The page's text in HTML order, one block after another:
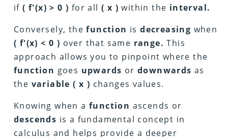
if( f'(x) > 0 ) for all( x ) within the interval.
Conversely, thefunction isdecreasing when
( f'(x) < 0 ) over that same range. This
approach allows you to pinpoint where the
function goes upwards ordownwards as
the variable ( x ) changes values.
Knowing when a function ascends or
descends is a fundamental concept in
calculus and helps provide a deeper